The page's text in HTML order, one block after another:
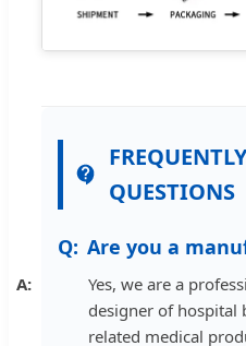
QUESTIONS
Are you a
Yes, we are a
designer of hospital
related medical